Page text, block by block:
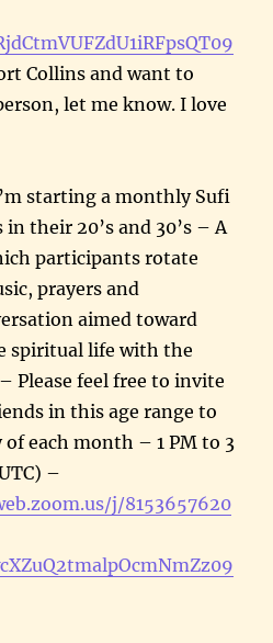
Collins and want to
let me know. I love
starting a monthly Sufi
their 20’s and 30’s – A
participants rotate
prayers and
aimed toward
spiritual life with the
Please feel free to invite
in this age range to
each month – 1 PM to 3
–
j/8153657620